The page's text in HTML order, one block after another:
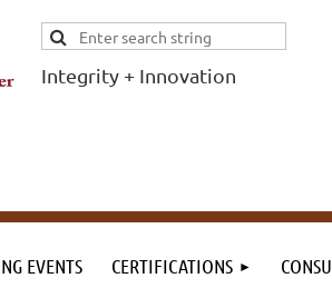
Integrity + Innovation
EVENTS CERTIFICATIONS